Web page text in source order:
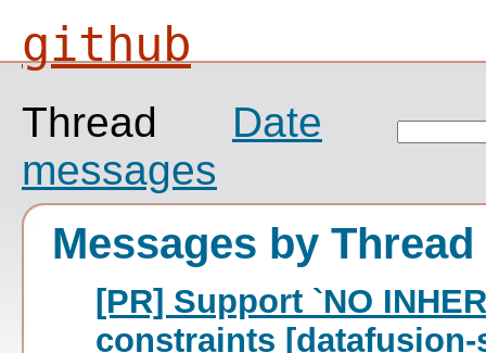
github
Thread
Date
messages
Messages by Thread
[PR] Support `NO
constraints